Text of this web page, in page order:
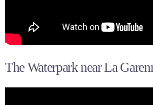
The Waterpark near La